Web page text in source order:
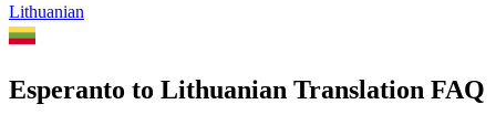
Lithuanian
Esperanto to Lithuanian Translation FAQ